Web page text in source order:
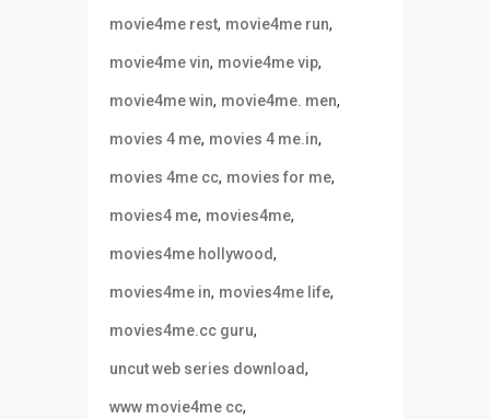
movie4me rest, movie4me run,
movie4me vin, movie4me vip,
movie4me win, movie4me. men,
movies 4 me, movies 4 me.in,
movies 4me cc, movies for me,
movies4 me, movies4me,
movies4me hollywood,
movies4me in, movies4me life,
movies4me.cc guru,
uncut web series download,
www movie4me cc,